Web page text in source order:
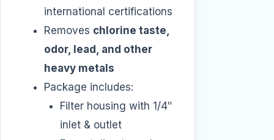
international certifications
Removes chlorine taste,
odor, lead, and other
heavy metals
Package includes:
Filter housing with 1/4″
inlet & outlet